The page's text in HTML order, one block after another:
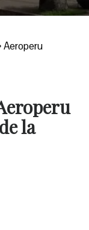
Aeroperu
la